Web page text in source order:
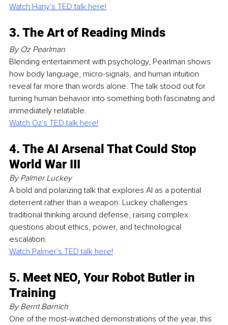
Watch Hany's TED talk here!
3. The Art of Reading Minds
By Oz Pearlman
Blending entertainment with psychology, Pearlman shows
how body language, micro-signals, and human intuition
reveal far more than words alone. The talk stood out for
turning human behavior into something both fascinating and
immediately relatable.
Watch Oz's TED talk here!
4. The AI Arsenal That Could Stop
World War III
By Palmer Luckey
A bold and polarizing talk that explores AI as a potential
deterrent rather than a weapon. Luckey challenges
traditional thinking around defense, raising complex
questions about ethics, power, and technological
escalation.
Watch Palmer's TED talk here!
5. Meet NEO, Your Robot Butler in
Training
By Bernt Børnich
One of the most-watched demonstrations of the year, this